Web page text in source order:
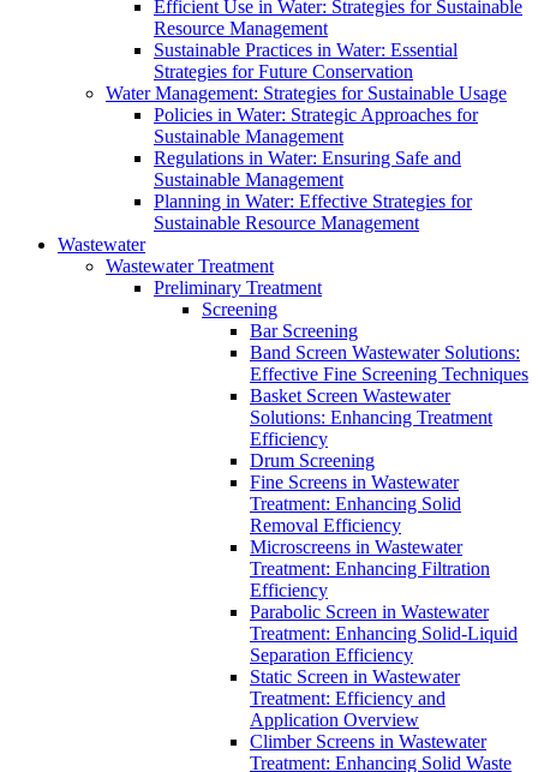
Efficient Use in Water: Strategies for Sustainable
Resource Management
Sustainable Practices in Water: Essential
Strategies for Future Conservation
Water Management: Strategies for Sustainable Usage
Policies in Water: Strategic Approaches for
Sustainable Management
Regulations in Water: Ensuring Safe and
Sustainable Management
Planning in Water: Effective Strategies for
Sustainable Resource Management
Wastewater
Wastewater Treatment
Preliminary Treatment
Screening
Bar Screening
Band Screen Wastewater Solutions:
Effective Fine Screening Techniques
Basket Screen Wastewater
Solutions: Enhancing Treatment
Efficiency
Drum Screening
Fine Screens in Wastewater
Treatment: Enhancing Solid
Removal Efficiency
Microscreens in Wastewater
Treatment: Enhancing Filtration
Efficiency
Parabolic Screen in Wastewater
Treatment: Enhancing Solid-Liquid
Separation Efficiency
Static Screen in Wastewater
Treatment: Efficiency and
Application Overview
Climber Screens in Wastewater
Treatment: Enhancing Solid Waste